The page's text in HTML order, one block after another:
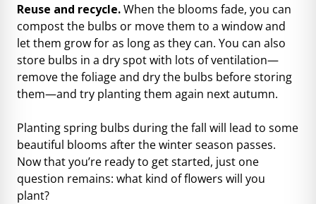
Reuse and recycle.When the blooms fade, you can
compost the bulbs or move them to a window and
let them grow for as long as they can. You can also
store bulbs in a dry spot with lots of ventilation—
remove the foliage and dry the bulbs before storing
them—and try planting them again next autumn.
Planting spring bulbs during the fall will lead to some
beautiful blooms after the winter season passes.
Now that you’re ready to get started, just one
question remains: what kind of flowers will you
plant?